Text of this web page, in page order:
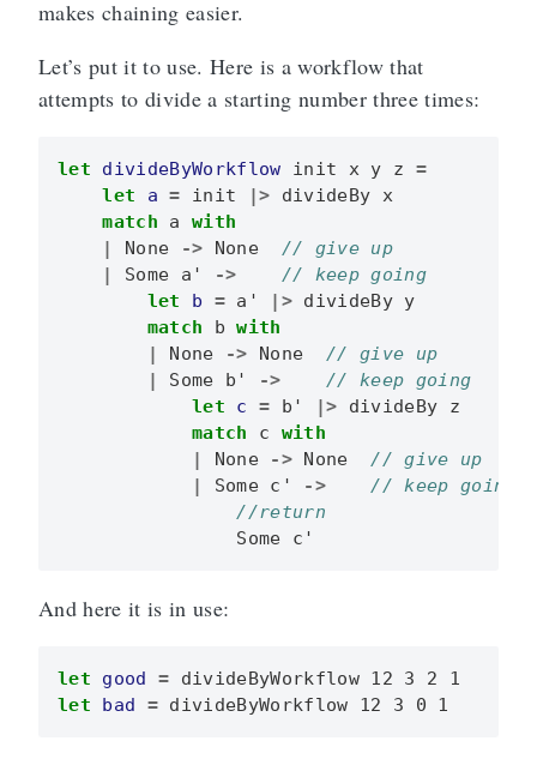
makes chaining easier.
Let’s put it to use. Here is a workflow that
attempts to divide a starting number three times:
let divideByWorkflow init x y z
=
let
a = init |> divideBy x
match
a
with
|
None -> None
|
Some a' ->
let
b = a' |> divideBy y
match
b with
|
None -> None
|
Some b' ->
let
c = b' |> divideBy
z
match
c
with
|
None -> None
|
Some c' ->
Some
c'
And here it is in use:
let good = divideByWorkflow 12 3 2
1
let
bad = divideByWorkflow 12 3 0 1